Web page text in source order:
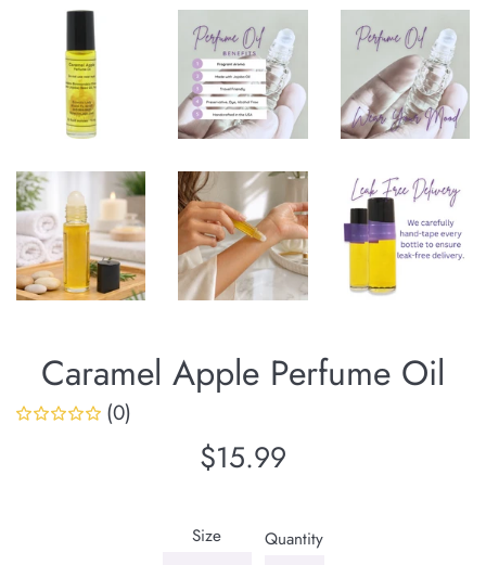
Caramel Apple Perfume Oil
(0)
Regular
$15.99
Size Quantity